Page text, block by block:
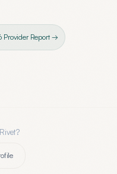
Provider Report →
?